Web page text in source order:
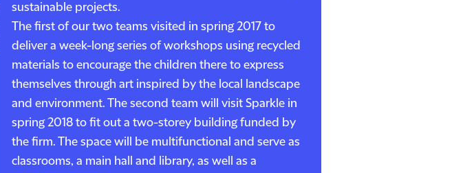
sustainable projects.
The first of our two teams visited in spring 2017 to
deliver a week-long series of workshops using recycled
materials to encourage the children there to express
themselves through art inspired by the local landscape
and environment. The second team will visit Sparkle in
spring 2018 to fit out a two-storey building funded by
the firm. The space will be multifunctional and serve as
classrooms, a main hall and library, as well as a